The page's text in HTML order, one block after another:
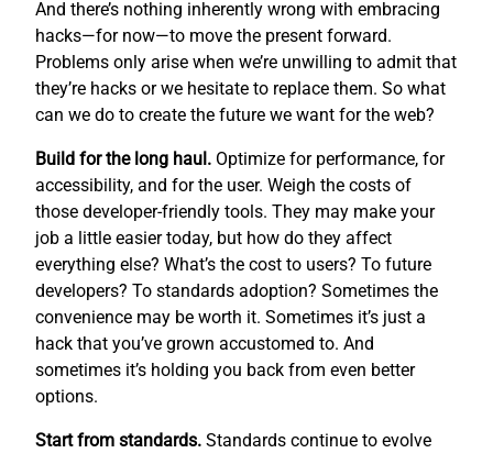
And there’s nothing inherently wrong with embracing
hacks—for now—to move the present forward.
Problems only arise when we’re unwilling to admit that
they’re hacks or we hesitate to replace them. So what
can we do to create the future we want for the web?
Build for the long haul. Optimize for performance, for
accessibility, and for the user. Weigh the costs of
those developer-friendly tools. They may make your
job a little easier today, but how do they affect
everything else? What’s the cost to users? To future
developers? To standards adoption? Sometimes the
convenience may be worth it. Sometimes it’s just a
hack that you’ve grown accustomed to. And
sometimes it’s holding you back from even better
options.
Start from standards. Standards continue to evolve